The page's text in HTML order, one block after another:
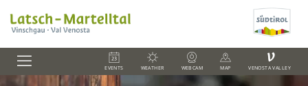
EVENTS WEATHER WEBCAM MAP
V
VENOSTA VALLEY